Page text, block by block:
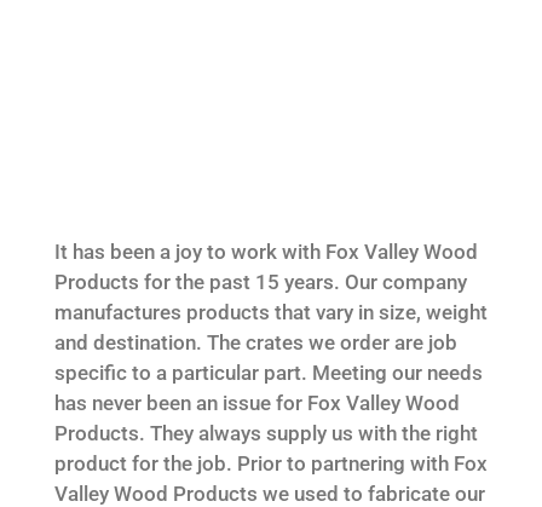
It has been a joy to work with Fox Valley Wood
Products for the past 15 years. Our company
manufactures products that vary in size, weight
and destination. The crates we order are job
specific to a particular part. Meeting our needs
has never been an issue for Fox Valley Wood
Products. They always supply us with the right
product for the job. Prior to partnering with Fox
Valley Wood Products we used to fabricate our